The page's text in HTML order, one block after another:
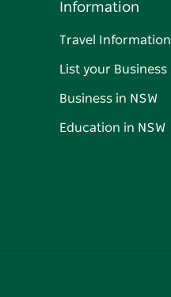
Information
Travel Information
List your Business
Business in NSW
Education in NSW